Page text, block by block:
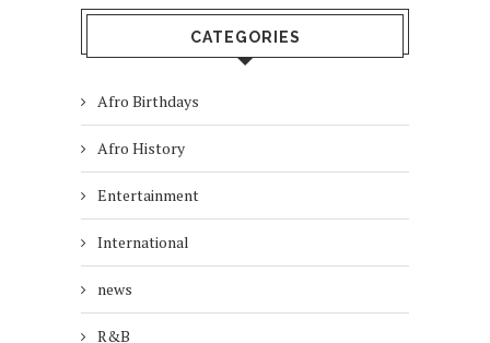
CATEGORIES
Afro Birthdays
Afro History
Entertainment
International
news
R&B